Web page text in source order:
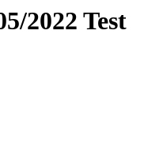
2022 Test